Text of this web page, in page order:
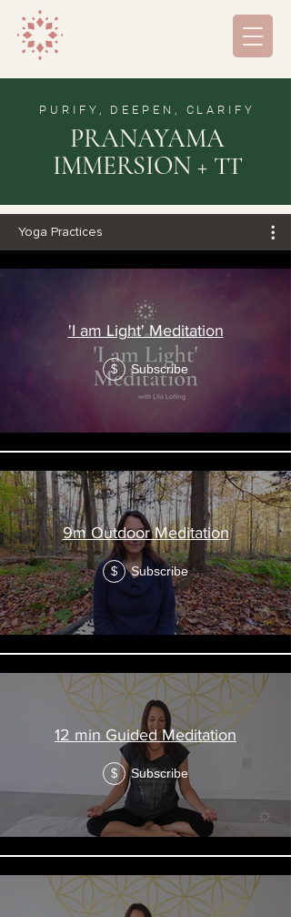
PURIFY, DEEPEN, CLARIFY
PRANAYAMA
IMMERSION + TT
Yoga Practices
'I am Light' Meditation
$ Subscribe
9m Outdoor Meditation
$ Subscribe
12 min Guided Meditation
$ Subscribe